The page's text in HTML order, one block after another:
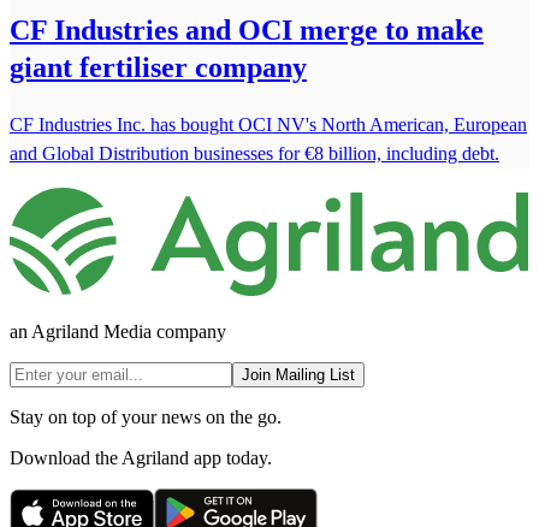
CF Industries and OCI merge to make
giant fertiliser company
CF Industries Inc. has bought OCI NV's North American, European
and Global Distribution businesses for €8 billion, including debt.
an Agriland Media company
Join Mailing List
Stay on top of your news on the go.
Download the Agriland app today.